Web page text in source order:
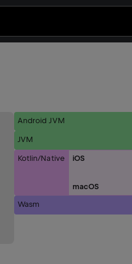
Android JVM
JVM
Kotlin/Native iOS
macOS
Wasm